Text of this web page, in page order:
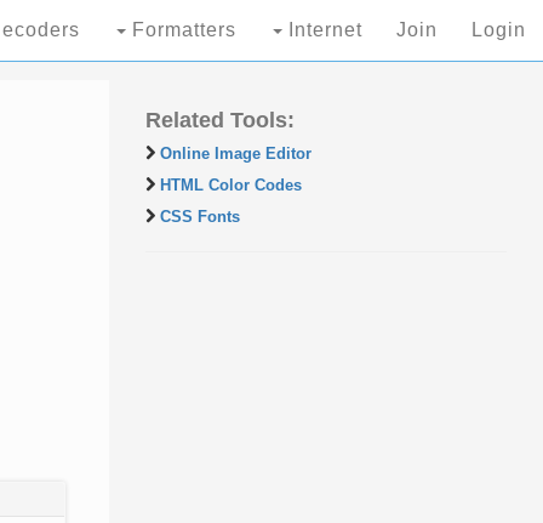
Formatters Internet Join Login
Related Tools:
Online Image Editor
HTML Color Codes
CSS Fonts